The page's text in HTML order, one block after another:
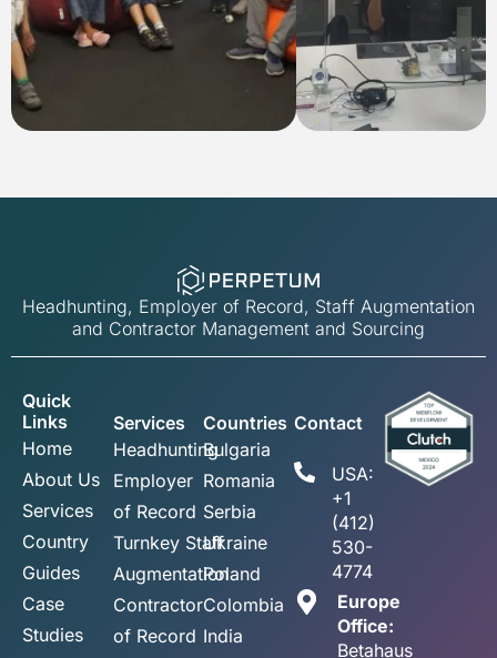
Headhunting, Employer of Record, Staff Augmentation
and Contractor Management and Sourcing
Quick
Links
Home
About Us
Services
Country
Guides
Case
Studies
Services
Headhunting
Employer
of Record
Turnkey Staff
Augmentation
Contractor
of Record
Countries
Bulgaria
Romania
Serbia
Ukraine
Poland
Colombia
India
Contact
USA:
+1
(412)
530-
4774
Europe
Office:
Betahaus